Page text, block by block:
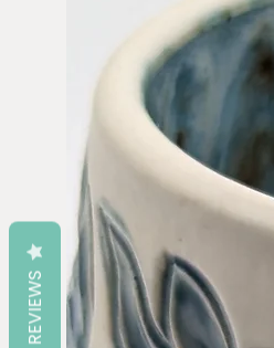
REVIEWS